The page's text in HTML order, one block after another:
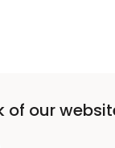
of our